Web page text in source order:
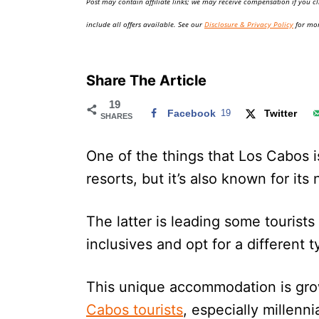
o
include all offers available. See ourDisclosure & Privacy Policy for
Share The Article
19
SHARES Facebook 19 Twitter
One of the things that Los
resorts, but it’s also known for
The latter is leading some
inclusives and opt for a different
This unique accommodation is
Cabos tourists, especially